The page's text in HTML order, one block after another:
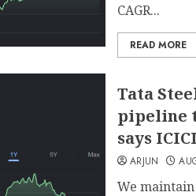
CAGR...
READ MORE
Tata
pipeline
says
ARJUN
We